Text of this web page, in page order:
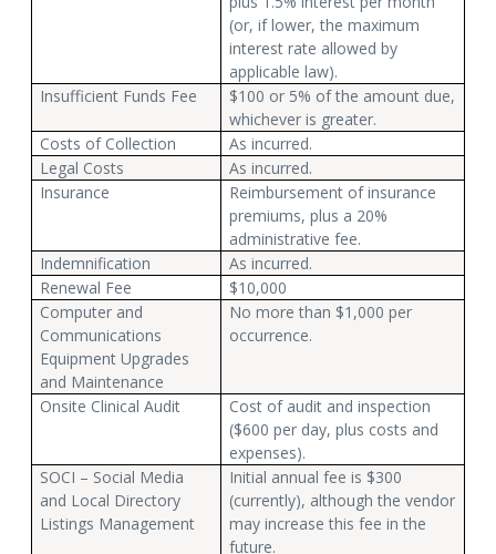
(or, if lower, the maximum
interest rate allowed by
applicable law).
Insufficient Funds Fee
$100 or 5% of the amount due,
whichever is greater.
Costs of Collection
As incurred.
Legal Costs
As incurred.
Insurance
Reimbursement of insurance
premiums, plus a 20%
administrative fee.
Indemnification
As incurred.
Renewal Fee
$10,000
Computer and
Communications
Equipment Upgrades
and Maintenance
No more than $1,000 per
occurrence.
Onsite Clinical Audit
Cost of audit and inspection
($600 per day, plus costs and
expenses).
SOCI – Social Media
and Local Directory
Listings Management
Initial annual fee is $300
(currently), although the vendor
may increase this fee in the
future.